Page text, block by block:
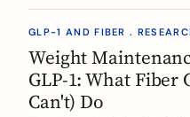
GLP-1 AND FIBER .
Weight
GLP-1: What Fiber
Can't) Do